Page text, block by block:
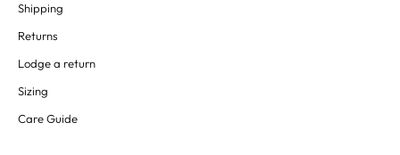
Shipping
Returns
Lodge a return
Sizing
Care Guide